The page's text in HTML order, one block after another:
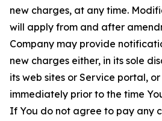
new charges, at any time.
will apply from and after
Company may provide
new charges either, in its sole
its web sites or Service portal,
immediately prior to the time
If You do not agree to pay any